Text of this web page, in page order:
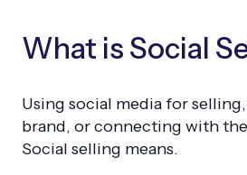
What is Social
Using social media for
brand, or connecting with
Social selling means.